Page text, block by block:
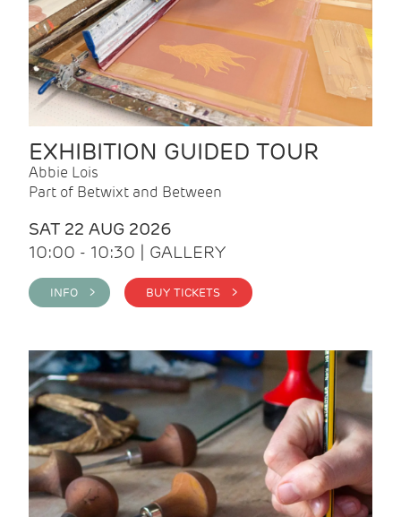
EXHIBITION GUIDED TOUR
Abbie Lois
Part of Betwixt and Between
SAT 22 AUG 2026
10:00 - 10:30 | GALLERY
INFO > BUY TICKETS >